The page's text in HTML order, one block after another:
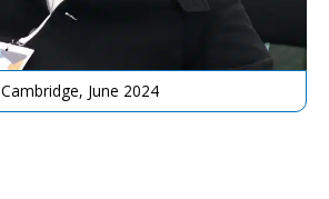
Cambridge, June 2024